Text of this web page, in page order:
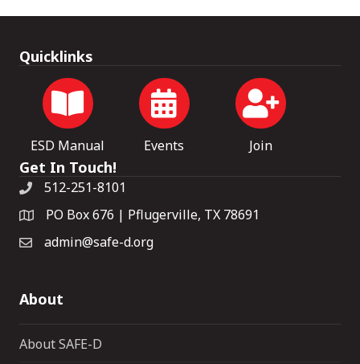
Quicklinks
ESD Manual Events Join
Get In Touch!
512-251-8101
PO Box 676 | Pflugerville, TX 78691
admin@safe-d.org
About
About SAFE-D